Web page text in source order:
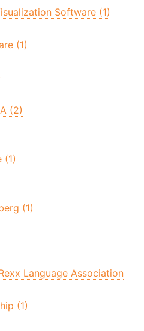
Software (1)
(1)
(2)
(1)
(1)
Language Association
(1)